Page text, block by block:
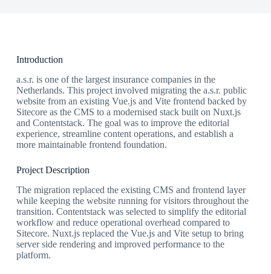
Introduction
a.s.r. is one of the largest insurance companies in the
Netherlands. This project involved migrating the a.s.r. public
website from an existing Vue.js and Vite frontend backed by
Sitecore as the CMS to a modernised stack built on Nuxt.js
and Contentstack. The goal was to improve the editorial
experience, streamline content operations, and establish a
more maintainable frontend foundation.
Project Description
The migration replaced the existing CMS and frontend layer
while keeping the website running for visitors throughout the
transition. Contentstack was selected to simplify the editorial
workflow and reduce operational overhead compared to
Sitecore. Nuxt.js replaced the Vue.js and Vite setup to bring
server side rendering and improved performance to the
platform.